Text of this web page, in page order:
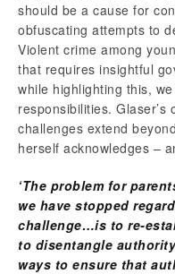
should be a cause for
obfuscating attempts to
Violent crime among
that requires insightful
while highlighting this,
responsibilities.
challenges extend
herself acknowledges –
‘The problem for
we have stopped
challenge…is to re-
to disentangle
ways to ensure that